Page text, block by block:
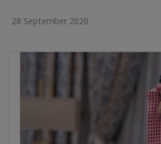
28 September 2020